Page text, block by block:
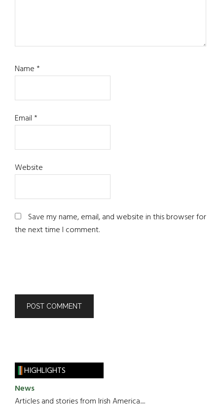
Name*
Email*
Website
Save my name, email, and website in this browser for
the next time I comment.
HIGHLIGHTS
News
Articles and stories from Irish America.....